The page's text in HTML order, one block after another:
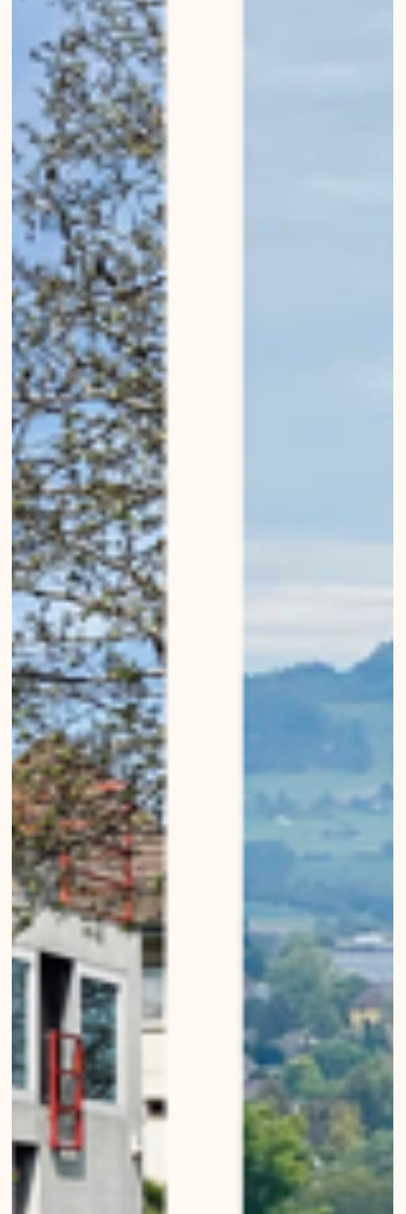
Modern churches of Bern
Modern churches of Bern Bernese Architecture, Landscapes,
Buildings, Living in Bern Urban Wanderings - Photo series by Mirko
Beetschen